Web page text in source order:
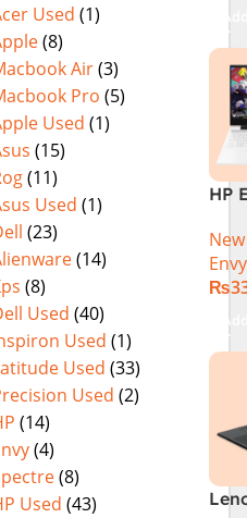
Used (1)
(8)
Air(3)
Pro (5)
Used (1)
(15)
(11)
Used (1)
(23)
(14)
(8)
Used (40)
Used (1)
Used (33)
Used (2)
(14)
(4)
(8)
Used (43)
KB
HP
Envy
₨